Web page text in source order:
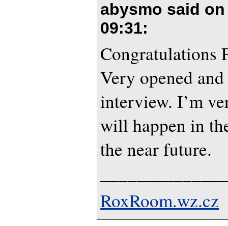
abysmo said
09:31:
Congratulations
Very opened
interview. I’m
will happen in
the near future.
RoxRoom.wz.cz